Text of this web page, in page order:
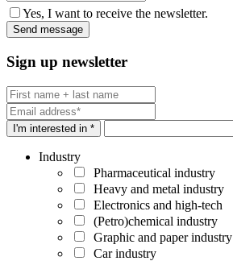
Yes, I want to receive the newsletter.
Sign up newsletter
I'm interested in *
Industry
Pharmaceutical industry
Heavy and metal industry
Electronics and high-tech
(Petro)chemical industry
Graphic and paper industry
Car industry